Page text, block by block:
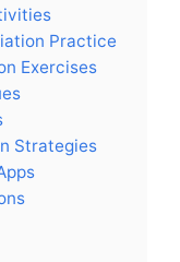
Practice
Exercises
Strategies